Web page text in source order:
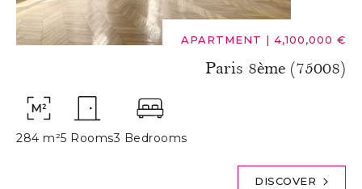
APARTMENT | 4,100,000 €
Paris 8ème (75008)
284 m²5 Rooms3 Bedrooms
DISCOVER